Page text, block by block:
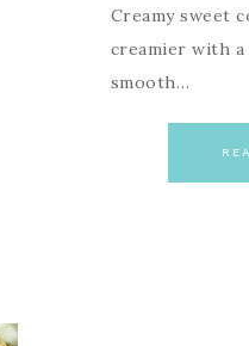
Creamy sweet
creamier with
smooth…